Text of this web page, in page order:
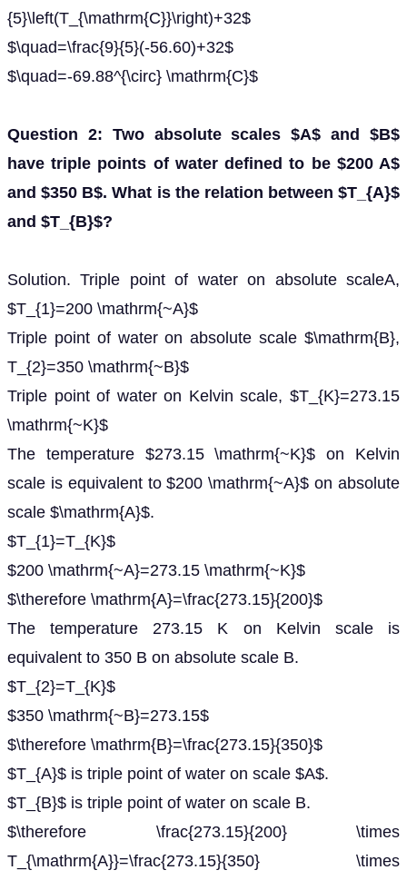
{5}\left(T_{\mathrm{C}}\right)+32$
$\quad=\frac{9}{5}(-56.60)+32$
$\quad=-69.88^{\circ} \mathrm{C}$
Question 2: Two absolute scales $A$ and $B$
have triple points of water defined to be $200 A$
and $350 B$. What is the relation between $T_{A}$
and $T_{B}$?
Solution. Triple point of water on absolute scaleA,
$T_{1}=200 \mathrm{~A}$
Triple point of water on absolute scale $\mathrm{B},
T_{2}=350 \mathrm{~B}$
Triple point of water on Kelvin scale, $T_{K}=273.15
\mathrm{~K}$
The temperature $273.15 \mathrm{~K}$ on Kelvin
scale is equivalent to $200 \mathrm{~A}$ on absolute
scale $\mathrm{A}$.
$T_{1}=T_{K}$
$200 \mathrm{~A}=273.15 \mathrm{~K}$
$\therefore \mathrm{A}=\frac{273.15}{200}$
The temperature 273.15 K on Kelvin scale is
equivalent to 350 B on absolute scale B.
$T_{2}=T_{K}$
$350 \mathrm{~B}=273.15$
$\therefore \mathrm{B}=\frac{273.15}{350}$
$T_{A}$ is triple point of water on scale $A$.
$T_{B}$ is triple point of water on scale B.
$\therefore \frac{273.15}{200} \times
T_{\mathrm{A}}=\frac{273.15}{350} \times